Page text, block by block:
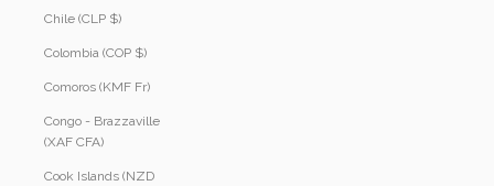
Chile (CLP $)
Colombia (COP $)
Comoros (KMF Fr)
Congo - Brazzaville
(XAF CFA)
Cook Islands (NZD